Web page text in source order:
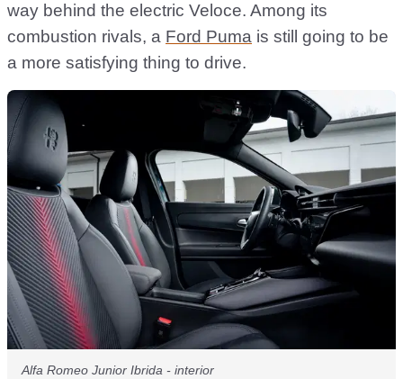
way behind the electric Veloce. Among its
combustion rivals, a Ford Puma is still going to be
a more satisfying thing to drive.
Alfa Romeo Junior Ibrida - interior